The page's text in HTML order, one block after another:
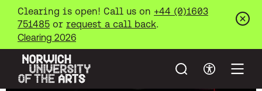
Clearing is open! Call us on +44 (0)1603
751485 or request a call back.
Clearing 2026
Search Open